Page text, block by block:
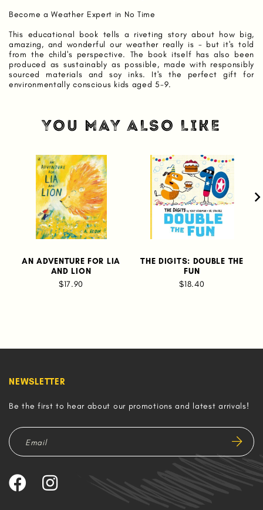
Become a Weather Expert in No Time
This educational book tells a riveting story about how big,
amazing, and wonderful our weather really is - but it's told
from the child's perspective. The book itself has also been
produced as sustainably as possible, made with responsibly
sourced materials and soy inks. It's the perfect gift for
environmentally conscious kids aged 5-9.
YOU MAY ALSO LIKE
AN ADVENTURE FOR LIA
AND LION
$17.90
THE DIGITS: DOUBLE THE
FUN
$18.40
NEWSLETTER
Be the first to hear about our promotions and latest arrivals!